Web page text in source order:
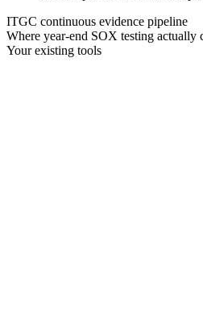
ITGC continuous evidence pipeline
Where year-end SOX testing actually
Your existing tools